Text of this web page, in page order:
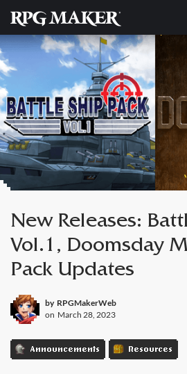
New Releases:
Vol.1, Doomsday
Pack Updates
by RPGMakerWeb
on March 28, 2023
Announcements Resources